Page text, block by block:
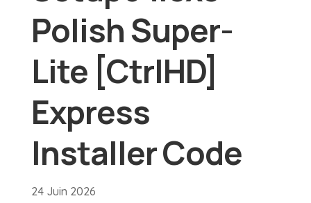
Polish Super-
Lite [CtrlHD]
Express
Installer Code
24 Juin 2026